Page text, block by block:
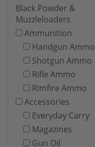
Black Powder &
Muzzleloaders
Ammunition
Handgun Ammo
Shotgun Ammo
Rifle Ammo
Rimfire Ammo
Accessories
Everyday Carry
Magazines
Gun Oil